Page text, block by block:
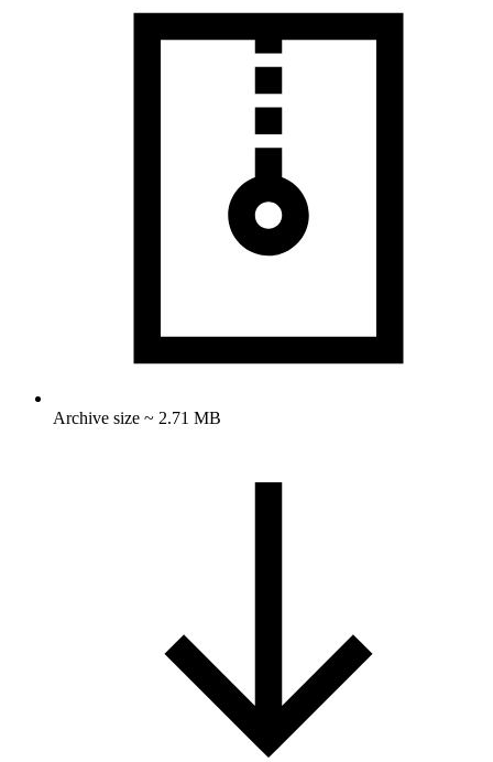
Archive size ~ 2.71 MB